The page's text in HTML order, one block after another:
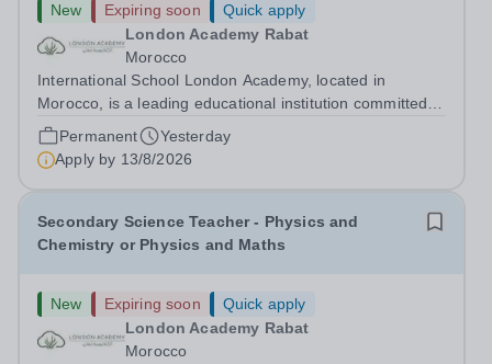
New Expiring soon
Quick apply
London Academy Rabat
Morocco
International School London Academy, located in
Morocco, is a leading educational institution committed to
providing high-quality British curriculum education. We
are currently seeking a passionate and dedicated KS3
Science Teacher specializing...
Permanent
Yesterday
Apply by 13/8/2026
Secondary Science Teacher - Physics and
Chemistry or Physics and Maths
New Expiring soon
Quick apply
London Academy Rabat
Morocco